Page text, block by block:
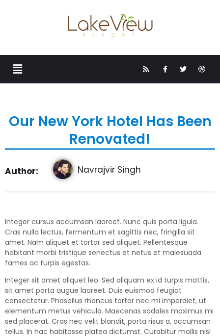
Our New York Hotel Has Been
Renovated!
Author: Navrajvir Singh
Integer cursus accumsan laoreet. Nunc quis porta ligula.
Cras nulla lectus, fermentum et sagittis nec, fringilla sit
amet. Nam aliquet et tortor sed aliquet. Pellentesque
habitant morbi tristique senectus et netus et malesuada
fames ac turpis egestas.
Integer sit amet aliquet leo. Sed aliquam ex id turpis mattis,
sit amet porta augue laoreet. Duis euismod feugiat
consectetur. Phasellus rhoncus tortor nec mi imperdiet, ut
elementum metus vehicula. Maecenas sodales maximus mi
sed placerat. Cras nec velit blandit, porta risus a, accumsan
tellus. In hac habitasse platea dictumst. Curabitur mollis nisl